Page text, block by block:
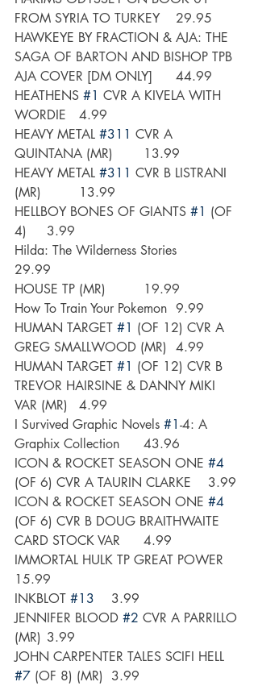
FROM SYRIA TO TURKEY 	29.95
HAWKEYE BY FRACTION & AJA: THE
SAGA OF BARTON AND BISHOP TPB
AJA COVER [DM ONLY]	44.99
HEATHENS #1 CVR A KIVELA WITH
WORDIE	4.99
HEAVY METAL #311 CVR A
QUINTANA (MR)	13.99
HEAVY METAL #311 CVR B LISTRANI
(MR) 	13.99
HELLBOY BONES OF GIANTS #1 (OF
4)	3.99
Hilda: The Wilderness Stories
29.99
HOUSE TP (MR)   	19.99
How To Train Your Pokemon	9.99
HUMAN TARGET #1 (OF 12) CVR A
GREG SMALLWOOD (MR)	4.99
HUMAN TARGET #1 (OF 12) CVR B
TREVOR HAIRSINE & DANNY MIKI
VAR (MR)	4.99
I Survived Graphic Novels #1-4: A
Graphix Collection	43.96
ICON & ROCKET SEASON ONE #4
(OF 6) CVR A TAURIN CLARKE	3.99
ICON & ROCKET SEASON ONE #4
(OF 6) CVR B DOUG BRAITHWAITE
CARD STOCK VAR	4.99
IMMORTAL HULK TP GREAT POWER
15.99
INKBLOT #13
	3.99
JENNIFER BLOOD #2 CVR A PARRILLO
(MR)	3.99
JOHN CARPENTER TALES SCIFI HELL
#7
(OF 8) (MR)	3.99